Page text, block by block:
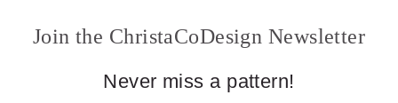
Join the ChristaCoDesign Newsletter
Never miss a pattern!